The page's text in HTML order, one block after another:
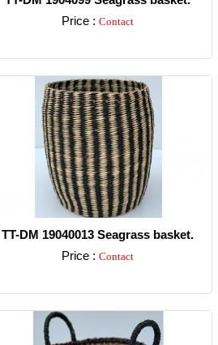
Price : Contact
TT-DM 19040013 Seagrass basket.
Price : Contact